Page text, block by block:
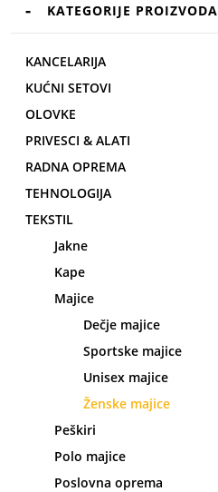
KATEGORIJE PROIZVODA
KANCELARIJA
KUĆNI SETOVI
OLOVKE
PRIVESCI & ALATI
RADNA OPREMA
TEHNOLOGIJA
TEKSTIL
Jakne
Kape
Majice
Dečje majice
Sportske majice
Unisex majice
Ženske majice
Peškiri
Polo majice
Poslovna oprema